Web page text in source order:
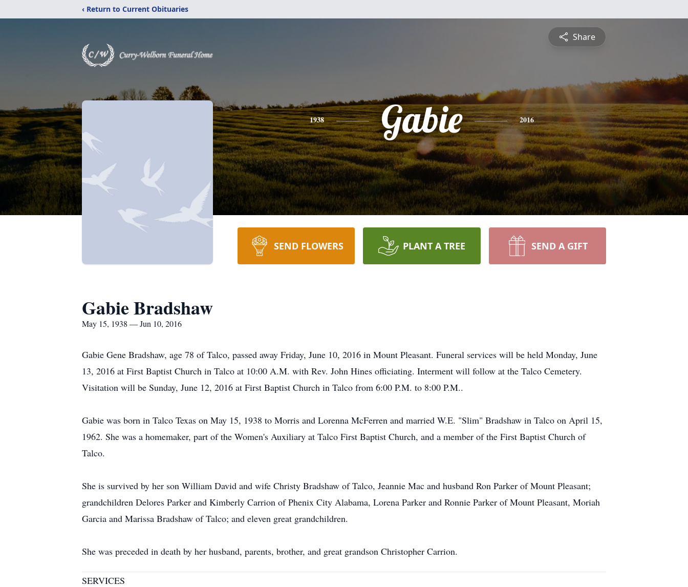
‹ Return to Current Obituaries
Share
1938 Gabie 2016
SEND FLOWERS PLANT A TREE SEND A GIFT
Gabie Bradshaw
May 15, 1938 — Jun 10, 2016
Gabie Gene Bradshaw, age 78 of Talco, passed away Friday, June 10, 2016 in Mount Pleasant. Funeral services will be held Monday, June
13, 2016 at First Baptist Church in Talco at 10:00 A.M. with Rev. John Hines officiating. Interment will follow at the Talco Cemetery.
Visitation will be Sunday, June 12, 2016 at First Baptist Church in Talco from 6:00 P.M. to 8:00 P.M..
Gabie was born in Talco Texas on May 15, 1938 to Morris and Lorenna McFerren and married W.E. "Slim" Bradshaw in Talco on April 15,
1962. She was a homemaker, part of the Women's Auxiliary at Talco First Baptist Church, and a member of the First Baptist Church of
Talco.
She is survived by her son William David and wife Christy Bradshaw of Talco, Jeannie Mac and husband Ron Parker of Mount Pleasant;
grandchildren Delores Parker and Kimberly Carrion of Phenix City Alabama, Lorena Parker and Ronnie Parker of Mount Pleasant, Moriah
Garcia and Marissa Bradshaw of Talco; and eleven great grandchildren.
She was preceded in death by her husband, parents, brother, and great grandson Christopher Carrion.
SERVICES